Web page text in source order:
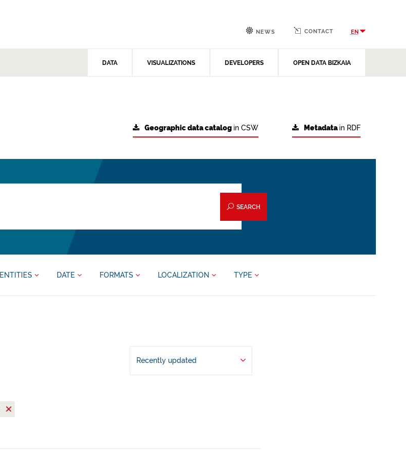
DATA VISUALIZATIONS DEVELOPERS OPEN DATA BIZKAIA
NEWS CONTACT EN
Metadatain RDF
Geographic data catalog in CSW
SEARCH
ENTITIES DATE FORMATS LOCALIZATION TYPE
Recently updated